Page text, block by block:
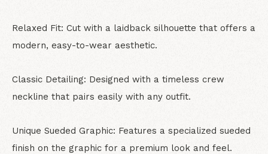
Relaxed Fit: Cut with a laidback silhouette that offers a
modern, easy-to-wear aesthetic.
Classic Detailing: Designed with a timeless crew
neckline that pairs easily with any outfit.
Unique Sueded Graphic: Features a specialized sueded
finish on the graphic for a premium look and feel.